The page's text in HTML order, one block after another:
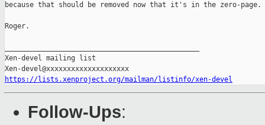
because that should be removed now that it's in the zero-page.
Roger.
Xen-devel mailing list
https://lists.xenproject.org/mailman/listinfo/xen-devel
Follow-Ups: